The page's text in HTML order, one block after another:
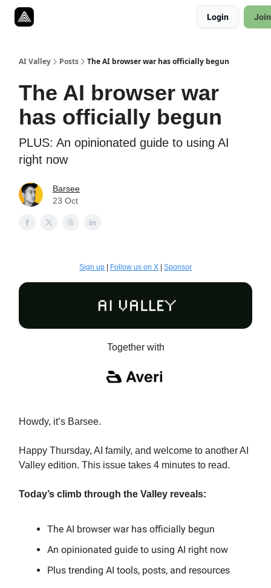
Login
AI Valley Posts The AI browser war has officially begun
The AI browser war
has officially begun
PLUS: An opinionated guide to using AI
right now
Barsee
23 Oct
Sign up Follow us on X Sponsor
Together with
Howdy, it’s Barsee.
Happy Thursday, AI family, and welcome to another AI
Valley edition. This issue takes 4 minutes to read.
Today’s climb through the Valley reveals:
The AI browser war has officially begun
An opinionated guide to using AI right now
Plus trending AI tools, posts, and resources